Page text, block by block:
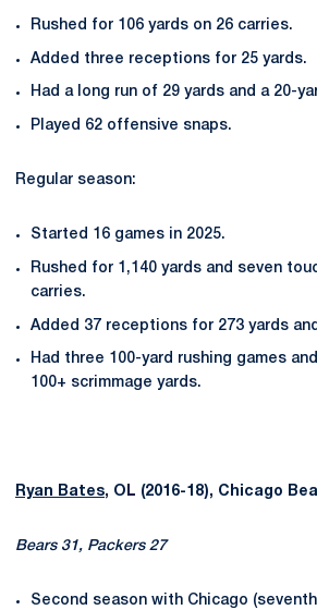
Rushed for 106 yards on 26 carries.
Added three receptions for 25 yards.
Had a long run of 29 yards and a 20-
Played 62 offensive snaps.
Regular season:
Started 16 games in 2025.
Rushed for 1,140 yards and seven
carries.
Added 37 receptions for 273 yards
Had three 100-yard rushing games
100+ scrimmage yards.
Ryan Bates, OL (2016-18), Chicago
Bears 31, Packers 27
Second season with Chicago